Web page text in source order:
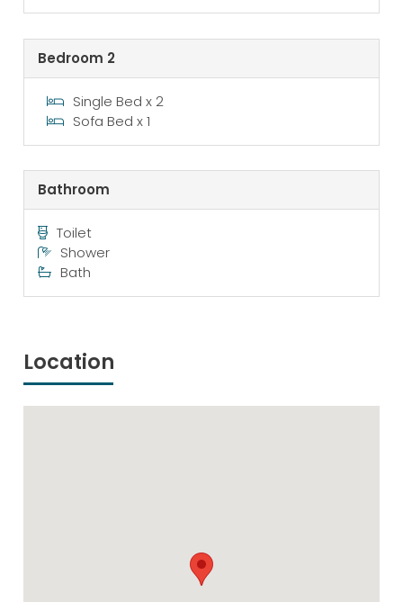
Bedroom 2
Single Bed x 2
Sofa Bed x 1
Bathroom
Toilet
Shower
Bath
Location